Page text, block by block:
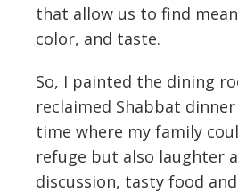
that allow us to find
color, and taste.
So, I painted the dining
reclaimed Shabbat dinner
time where my family
refuge but also laughter
discussion, tasty food